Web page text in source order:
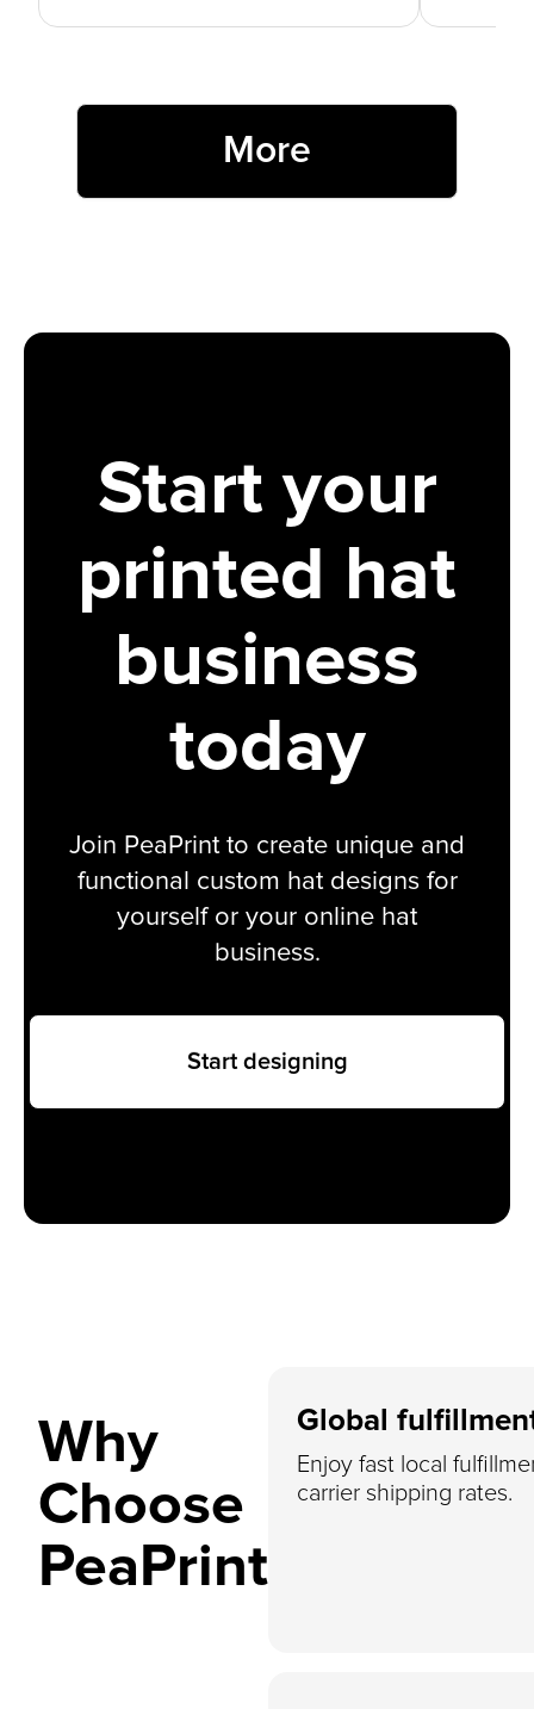
More
Start your
printed hat
business
today
Join PeaPrint to create unique and
functional custom hat designs for
yourself or your online hat
business.
Start designing
Why
Choose
PeaPrint
Global
Enjoy fast local
carrier shipping rates.